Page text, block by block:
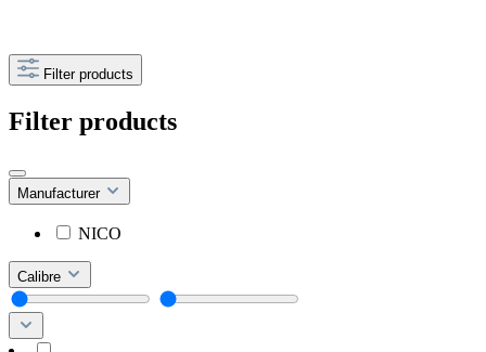
Filter products
Filter products
Manufacturer
NICO
Calibre